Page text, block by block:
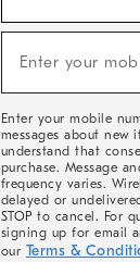
Sale,
Arrivals
Enter your
(required)
Enter your mobile
messages about new
understand that
purchase. Message
frequency varies.
delayed or
STOP to cancel. For
signing up for email
our Terms &